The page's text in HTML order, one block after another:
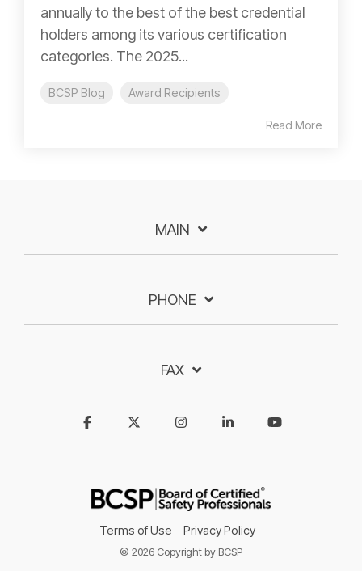
annually to the best of the best credential
holders among its various certification
categories. The 2025...
BCSP Blog Award Recipients
Read More
MAIN
PHONE
FAX
Terms of Use Privacy Policy
© 2026 Copyright by BCSP